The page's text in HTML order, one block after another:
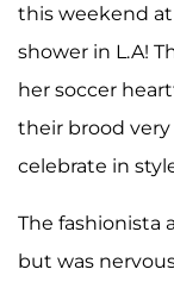
this weekend
shower in L.A!
her soccer
their brood very
celebrate in
The fashionista
but was